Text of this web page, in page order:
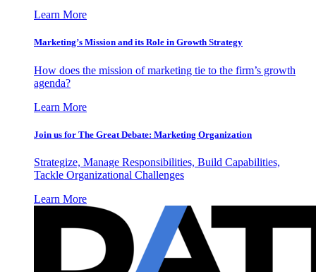
Learn More
Marketing’s Mission and its Role in Growth Strategy
How does the mission of marketing tie to the firm’s growth
agenda?
Learn More
Join us for The Great Debate: Marketing Organization
Strategize, Manage Responsibilities, Build Capabilities,
Tackle Organizational Challenges
Learn More